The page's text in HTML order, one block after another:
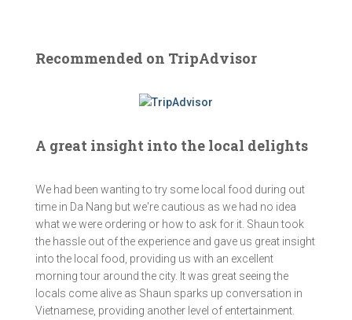
Recommended on TripAdvisor
A great insight into the local delights
We had been wanting to try some local food during out
time in Da Nang but we're cautious as we had no idea
what we were ordering or how to ask for it. Shaun took
the hassle out of the experience and gave us great insight
into the local food, providing us with an excellent
morning tour around the city. It was great seeing the
locals come alive as Shaun sparks up conversation in
Vietnamese, providing another level of entertainment.